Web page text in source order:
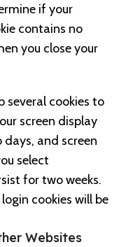
if your
contains no
you close your
several cookies to
screen display
and screen
select
for two weeks.
cookies will be
Websites